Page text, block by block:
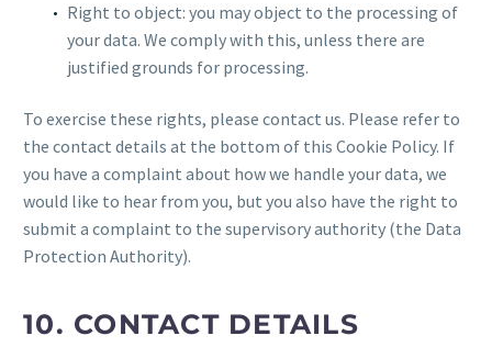
Right to object: you may object to the processing of
your data. We comply with this, unless there are
justified grounds for processing.
To exercise these rights, please contact us. Please refer to
the contact details at the bottom of this Cookie Policy. If
you have a complaint about how we handle your data, we
would like to hear from you, but you also have the right to
submit a complaint to the supervisory authority (the Data
Protection Authority).
10. CONTACT DETAILS